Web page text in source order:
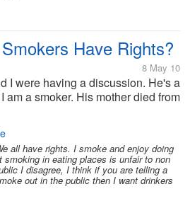
Have Rights?
8 May 10
I were having a discussion. He's a
am a smoker. His mother died from
of smoking. But he says he
rights. Even though I'm a
all have rights. I smoke and enjoy doing
in eating places is unfair to non
I disagree, I think if you are telling a
out in the public then I want drinkers